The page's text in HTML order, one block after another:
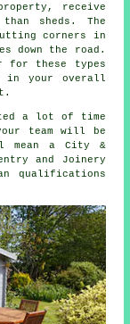
receive
sheds. The
corners in
down the road.
for these types
in your overall
a lot of time
team will be
mean a City &
and Joinery
qualifications